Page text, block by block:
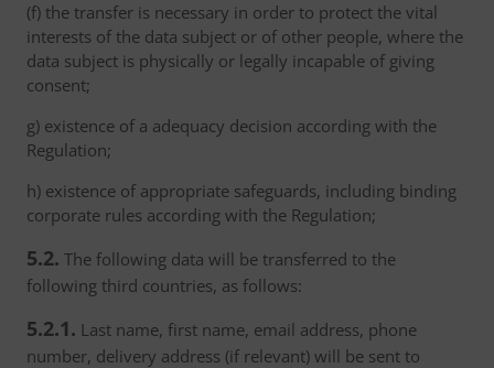
(f) the transfer is necessary in order to protect the vital
interests of the data subject or of other people, where the
data subject is physically or legally incapable of giving
consent;
g) existence of a adequacy decision according with the
Regulation;
h) existence of appropriate safeguards, including binding
corporate rules according with the Regulation;
5.2. The following data will be transferred to the
following third countries, as follows:
5.2.1. Last name, first name, email address, phone
number, delivery address (if relevant) will be sent to